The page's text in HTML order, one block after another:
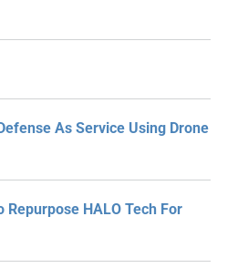
As Service Using Drone
Repurpose HALO Tech For